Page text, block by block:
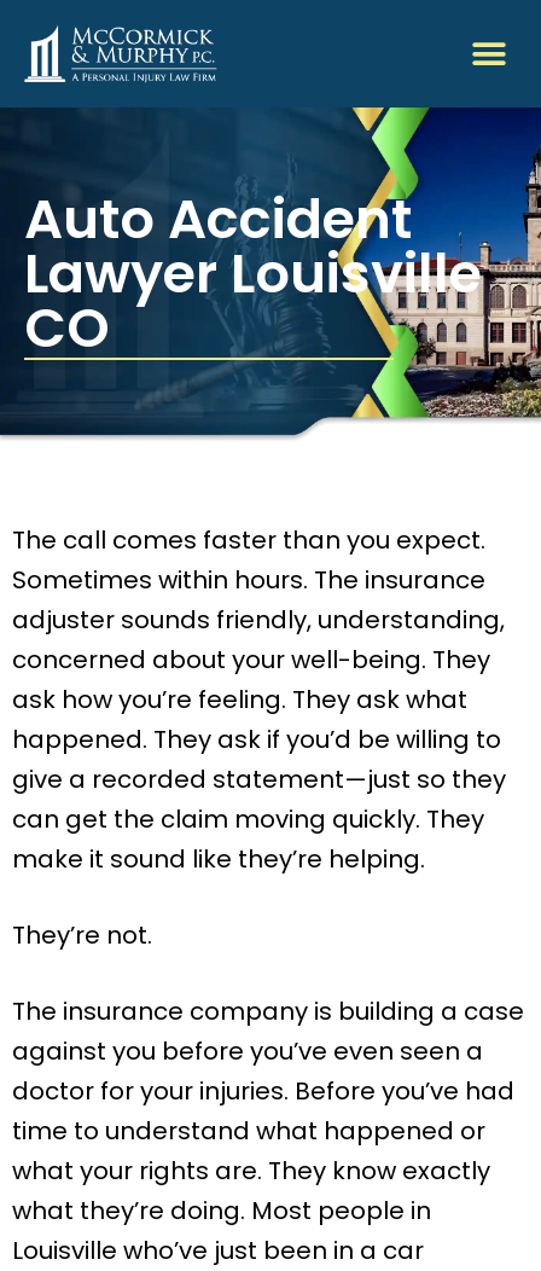
Auto Accident
Lawyer Louisville
CO
The call comes faster than you expect.
Sometimes within hours. The insurance
adjuster sounds friendly, understanding,
concerned about your well-being. They
ask how you’re feeling. They ask what
happened. They ask if you’d be willing to
give a recorded statement—just so they
can get the claim moving quickly. They
make it sound like they’re helping.
They’re not.
The insurance company is building a case
against you before you’ve even seen a
doctor for your injuries. Before you’ve had
time to understand what happened or
what your rights are. They know exactly
what they’re doing. Most people in
Louisville who’ve just been in a car